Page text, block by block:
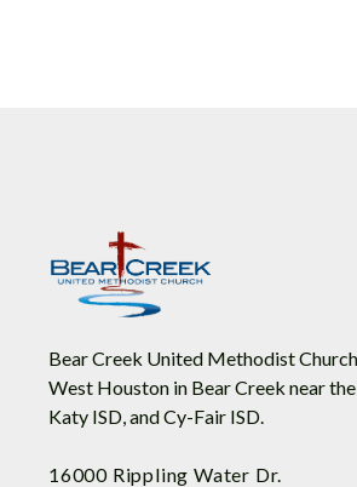
Bear Creek United Methodist
West Houston in Bear Creek near
Katy ISD, and Cy-Fair ISD.
16000 Rippling Water Dr.